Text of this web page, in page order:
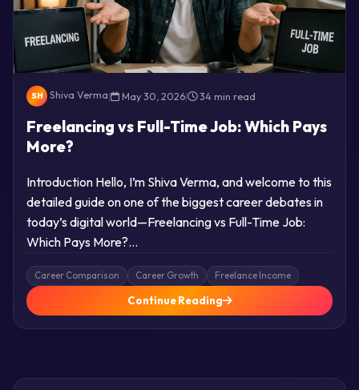
SH Shiva Verma| May 30, 2026| 34 min read
Freelancing vs Full-Time Job: Which Pays
More?
Introduction Hello, I’m Shiva Verma, and welcome to this
detailed guide on one of the biggest career debates in
today’s digital world—Freelancing vs Full-Time Job:
Which Pays More?…
Career Comparison Career Growth Freelance Income
Continue Reading